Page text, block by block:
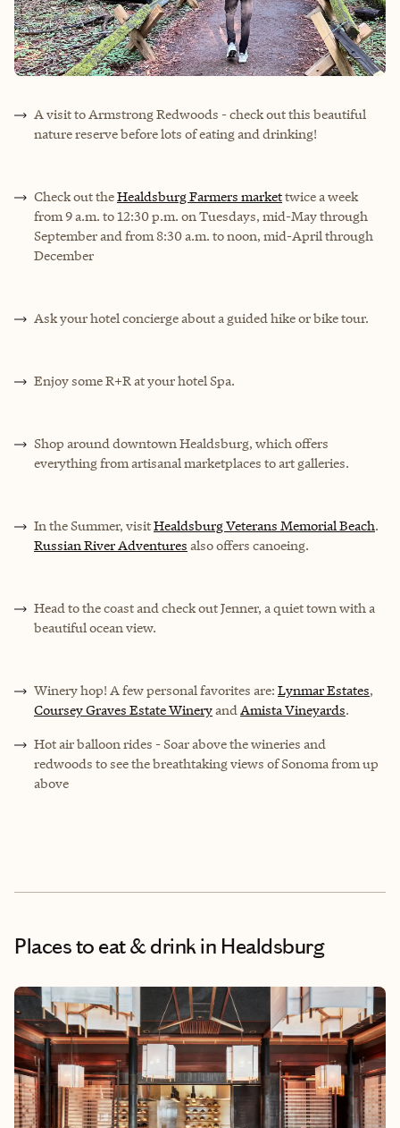
A visit toArmstrong Redwoods - check out this beautiful
nature reserve before lots of eating and drinking!
Check out theHealdsburg Farmers markettwice a week
from 9 a.m. to 12:30 p.m. on Tuesdays, mid-May through
September and from 8:30 a.m. to noon, mid-April through
December
Ask your hotel concierge about a guided hike or bike tour.
Enjoy some R+R at your hotel Spa.
Shop around downtown Healdsburg, which offers
everything from artisanal marketplaces to art galleries.
In the Summer, visitHealdsburg Veterans Memorial Beach.
Russian River Adventures also offers canoeing.
Head to the coast and check out Jenner, a quiet town with a
beautiful ocean view.
Winery hop! A few personal favorites are: Lynmar Estates,
Coursey Graves Estate WineryandAmista Vineyards.
Hot air balloon rides - Soar above the wineries and
redwoods to see the breathtaking views of Sonoma from up
above
Places to eat & drinkin Healdsburg